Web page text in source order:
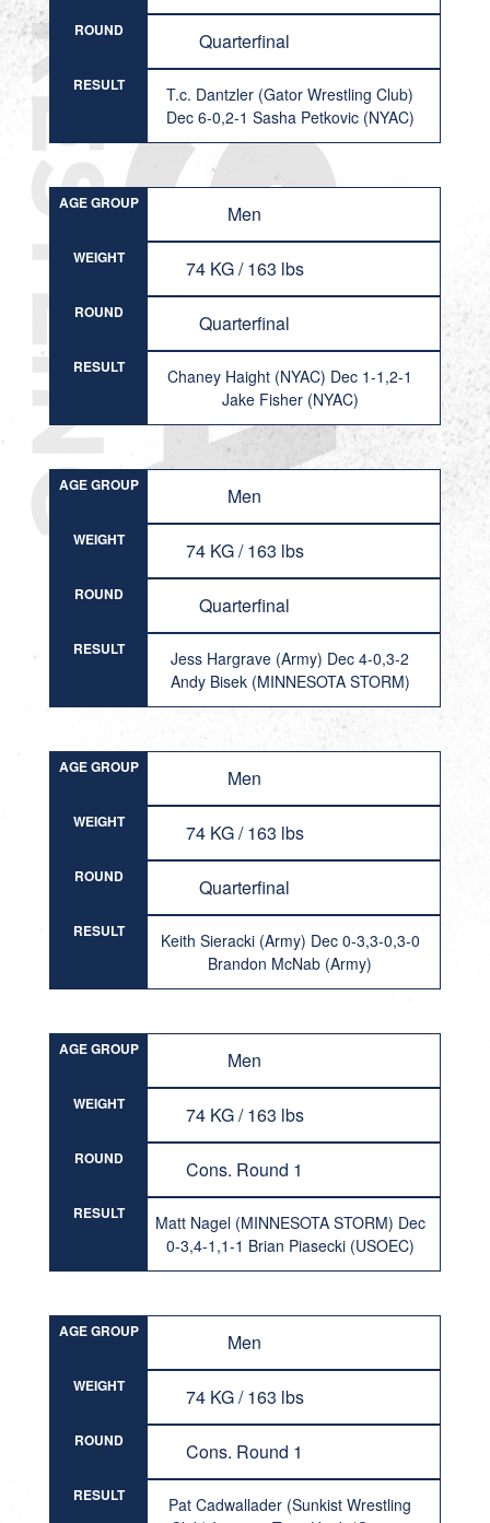
ROUND Quarterfinal
RESULT
T.c. Dantzler (Gator Wrestling Club)
Dec 6-0,2-1 Sasha Petkovic (NYAC)
AGE GROUP Men
WEIGHT 74 KG / 163 lbs
ROUND Quarterfinal
RESULT
Chaney Haight (NYAC) Dec 1-1,2-1
Jake Fisher (NYAC)
AGE GROUP Men
WEIGHT 74 KG / 163 lbs
ROUND Quarterfinal
RESULT
Jess Hargrave (Army) Dec 4-0,3-2
Andy Bisek (MINNESOTA STORM)
AGE GROUP Men
WEIGHT 74 KG / 163 lbs
ROUND Quarterfinal
RESULT
Keith Sieracki (Army) Dec 0-3,3-0,3-0
Brandon McNab (Army)
AGE GROUP Men
WEIGHT 74 KG / 163 lbs
ROUND Cons. Round 1
RESULT
Matt Nagel (MINNESOTA STORM) Dec
0-3,4-1,1-1 Brian Piasecki (USOEC)
AGE GROUP Men
WEIGHT 74 KG / 163 lbs
ROUND Cons. Round 1
RESULT
Pat Cadwallader (Sunkist Wrestling